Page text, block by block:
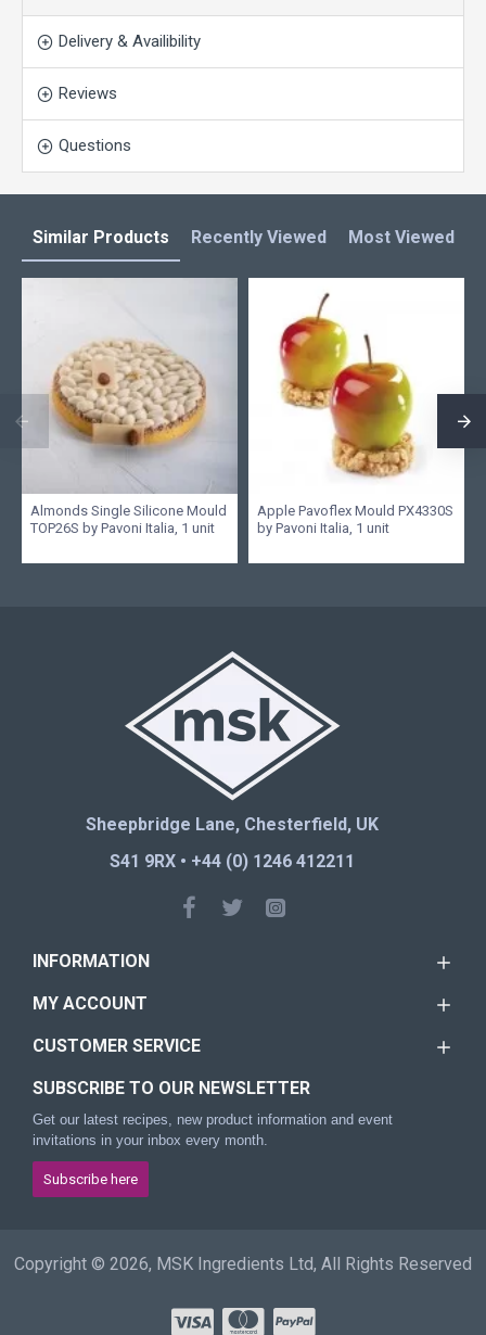
Delivery & Availibility
Reviews
Questions
Similar Products Recently Viewed Most Viewed
Almonds Single Silicone Mould
TOP26S by Pavoni Italia, 1 unit
Apple Pavoflex Mould PX4330S
by Pavoni Italia, 1 unit
Sheepbridge Lane, Chesterfield, UK
S41 9RX • +44 (0) 1246 412211
INFORMATION
MY ACCOUNT
CUSTOMER SERVICE
SUBSCRIBE TO OUR NEWSLETTER
Get our latest recipes, new product information and event
invitations in your inbox every month.
Subscribe here
Copyright © 2026, MSK Ingredients Ltd, All Rights Reserved